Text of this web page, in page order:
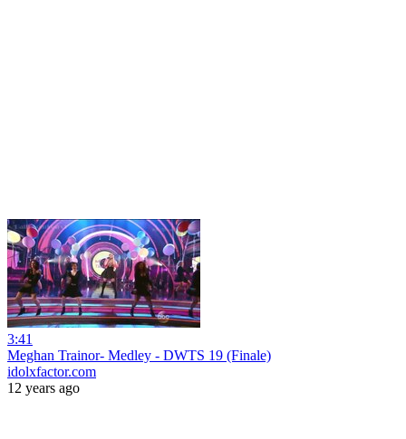
3:41
Meghan Trainor- Medley - DWTS 19 (Finale)
idolxfactor.com
12 years ago